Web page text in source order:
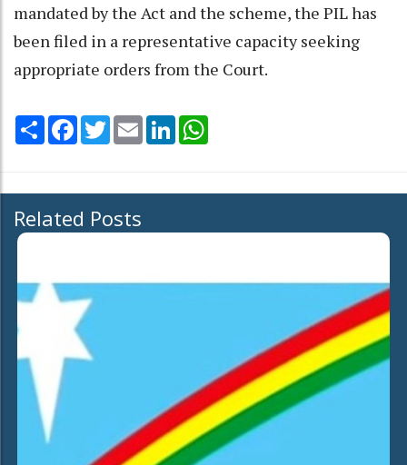
mandated by the Act and the scheme, the PIL has
been filed in a representative capacity seeking
appropriate orders from the Court.
Share Facebook
TwitterEmail LinkedIn
Related Posts